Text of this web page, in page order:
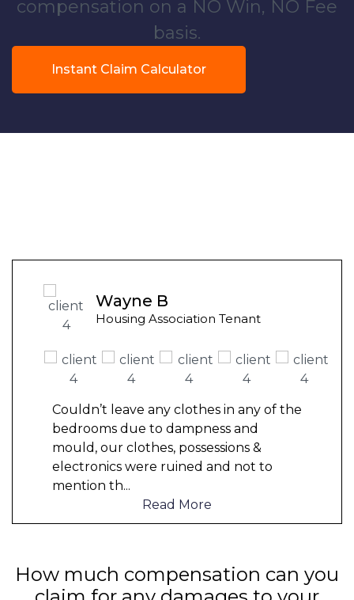
compensation on a NO Win, NO Fee
basis.
Instant Claim Calculator
Wayne B
Housing Association Tenant
Couldn’t leave any clothes in any of the
bedrooms due to dampness and
mould, our clothes, possessions &
electronics were ruined and not to
mention th...
Read More
How much compensation can you